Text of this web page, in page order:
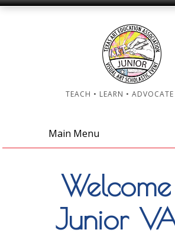
TEACH • LEARN •
Main Menu
Junior